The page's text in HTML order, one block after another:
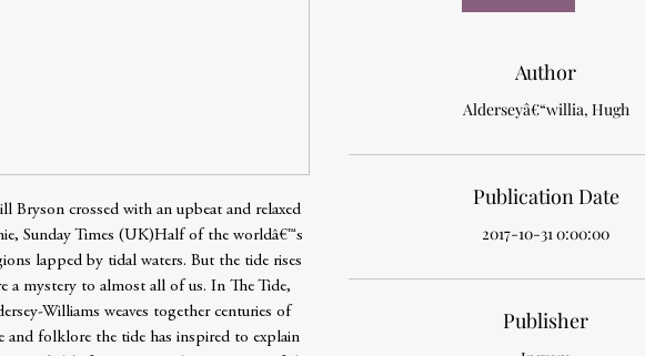
Bryson crossed with an upbeat and relaxed
Sunday Times (UK)Half of the worldâ€™s
lapped by tidal waters. But the tide rises
a mystery to almost all of us. In The Tide,
Williams weaves together centuries of
folklore the tide has inspired to explain
Author
Alderseyâ€“willia, Hugh
Publication Date
2017-10-31 0:00:00
Publisher